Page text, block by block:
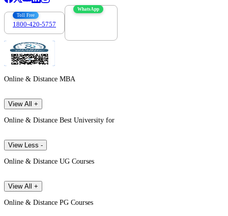
Toll Free
1800-420-5757
WhatsApp
Online & Distance MBA
View All +
Online & Distance Best University for
View Less -
Online & Distance UG Courses
View All +
Online & Distance PG Courses